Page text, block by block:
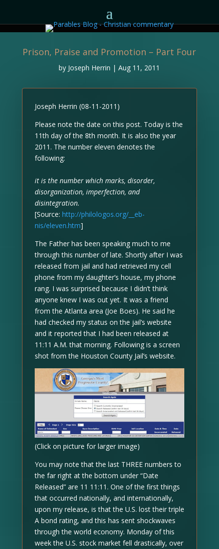
Prison, Praise and Promotion – Part Four
by Joseph Herrin |Aug 11, 2011
Joseph Herrin (08-11-2011)
Please note the date on this post. Today is the
11th day of the 8th month. It is also the year
2011. The number eleven denotes the
following:
it is the number which marks, disorder,
disorganization, imperfection, and
disintegration.
[Source: http://philologos.org/__eb-
nis/eleven.htm]
The Father has been speaking much to me
through this number of late. Shortly after I was
released from jail and had retrieved my cell
phone from my daughter’s house, my phone
rang. I was surprised because I didn’t think
anyone knew I was out yet. It was a friend
from the Atlanta area (Joe Boes). He said he
had checked my status on the jail’s website
and it reported that I had been released at
11:11 A.M. that morning. Following is a screen
shot from the Houston County Jail’s website.
(Click on picture for larger image)
You may note that the last THREE numbers to
the far right at the bottom under “Date
Released” are 11 11:11. One of the first things
that occurred nationally, and internationally,
upon my release, is that the U.S. lost their triple
A bond rating, and this has sent shockwaves
through the world economy. Monday of this
week the U.S. stock market fell drastically, over